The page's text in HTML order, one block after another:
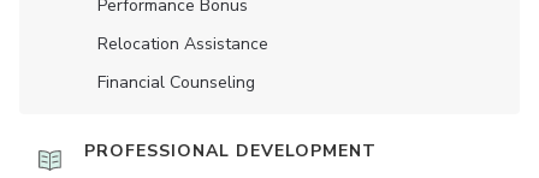
Performance Bonus
Relocation Assistance
Financial Counseling
PROFESSIONAL DEVELOPMENT